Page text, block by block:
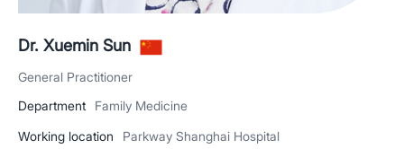
Dr. Xuemin Sun
General Practitioner
Department
Family Medicine
Working location
Parkway Shanghai Hospital